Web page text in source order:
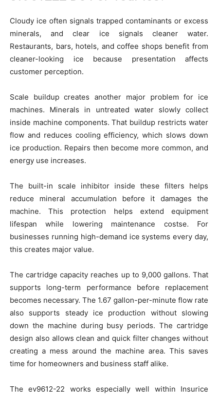
Cloudy ice often signals trapped contaminants or excess
minerals, and clear ice signals cleaner water.
Restaurants, bars, hotels, and coffee shops benefit from
cleaner-looking ice because presentation affects
customer perception.
Scale buildup creates another major problem for ice
machines. Minerals in untreated water slowly collect
inside machine components. That buildup restricts water
flow and reduces cooling efficiency, which slows down
ice production. Repairs then become more common, and
energy use increases.
The built-in scale inhibitor inside these filters helps
reduce mineral accumulation before it damages the
machine. This protection helps extend equipment
lifespan while lowering maintenance costse. For
businesses running high-demand ice systems every day,
this creates major value.
The cartridge capacity reaches up to 9,000 gallons. That
supports long-term performance before replacement
becomes necessary. The 1.67 gallon-per-minute flow rate
also supports steady ice production without slowing
down the machine during busy periods. The cartridge
design also allows clean and quick filter changes without
creating a mess around the machine area. This saves
time for homeowners and business staff alike.
The ev9612-22 works especially well within Insurice